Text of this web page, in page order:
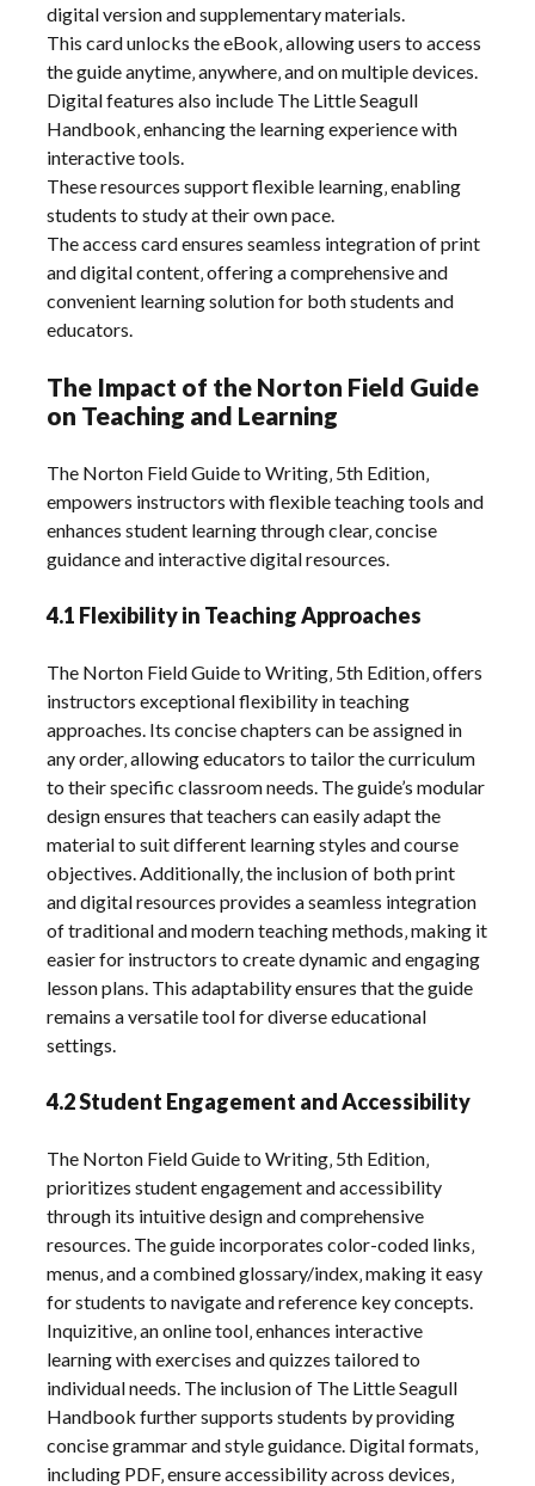
digital version and supplementary materials.
This card unlocks the eBook‚ allowing users to access
the guide anytime‚ anywhere‚ and on multiple devices.
Digital features also include The Little Seagull
Handbook‚ enhancing the learning experience with
interactive tools.
These resources support flexible learning‚ enabling
students to study at their own pace.
The access card ensures seamless integration of print
and digital content‚ offering a comprehensive and
convenient learning solution for both students and
educators.
The Impact of the Norton Field Guide
on Teaching and Learning
The Norton Field Guide to Writing‚ 5th Edition‚
empowers instructors with flexible teaching tools and
enhances student learning through clear‚ concise
guidance and interactive digital resources.
4.1 Flexibility in Teaching Approaches
The Norton Field Guide to Writing‚ 5th Edition‚ offers
instructors exceptional flexibility in teaching
approaches. Its concise chapters can be assigned in
any order‚ allowing educators to tailor the curriculum
to their specific classroom needs. The guide’s modular
design ensures that teachers can easily adapt the
material to suit different learning styles and course
objectives. Additionally‚ the inclusion of both print
and digital resources provides a seamless integration
of traditional and modern teaching methods‚ making it
easier for instructors to create dynamic and engaging
lesson plans. This adaptability ensures that the guide
remains a versatile tool for diverse educational
settings.
4.2 Student Engagement and Accessibility
The Norton Field Guide to Writing‚ 5th Edition‚
prioritizes student engagement and accessibility
through its intuitive design and comprehensive
resources. The guide incorporates color-coded links‚
menus‚ and a combined glossary/index‚ making it easy
for students to navigate and reference key concepts.
Inquizitive‚ an online tool‚ enhances interactive
learning with exercises and quizzes tailored to
individual needs. The inclusion of The Little Seagull
Handbook further supports students by providing
concise grammar and style guidance. Digital formats‚
including PDF‚ ensure accessibility across devices‚